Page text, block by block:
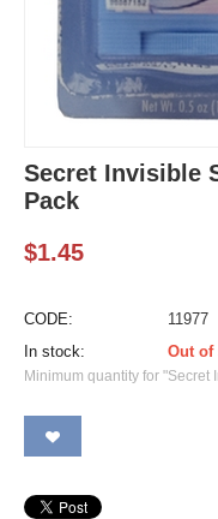
Secret Invisible
Pack
$1.45
CODE:
11977
In stock:
Out of
Minimum quantity for